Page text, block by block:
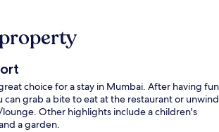
choice for a stay in Mumbai. After having fun
can grab a bite to eat at the restaurant or unwind
Other highlights include a children's
a garden.